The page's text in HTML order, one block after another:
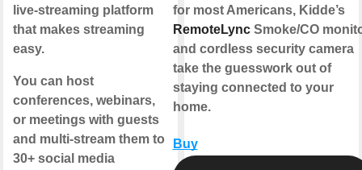
live-streaming platform
that makes streaming
easy.
You can host
conferences, webinars,
or meetings with guests
and multi-stream them to
30+ social media
for most Americans, Kidde’s
RemoteLyncSmoke/CO
and cordless security camera
take the guesswork out of
staying connected to your
home.
Buy